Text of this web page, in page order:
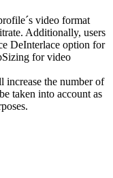
video format
Additionally, users
DeInterlace option for
for video
increase the number of
taken into account as